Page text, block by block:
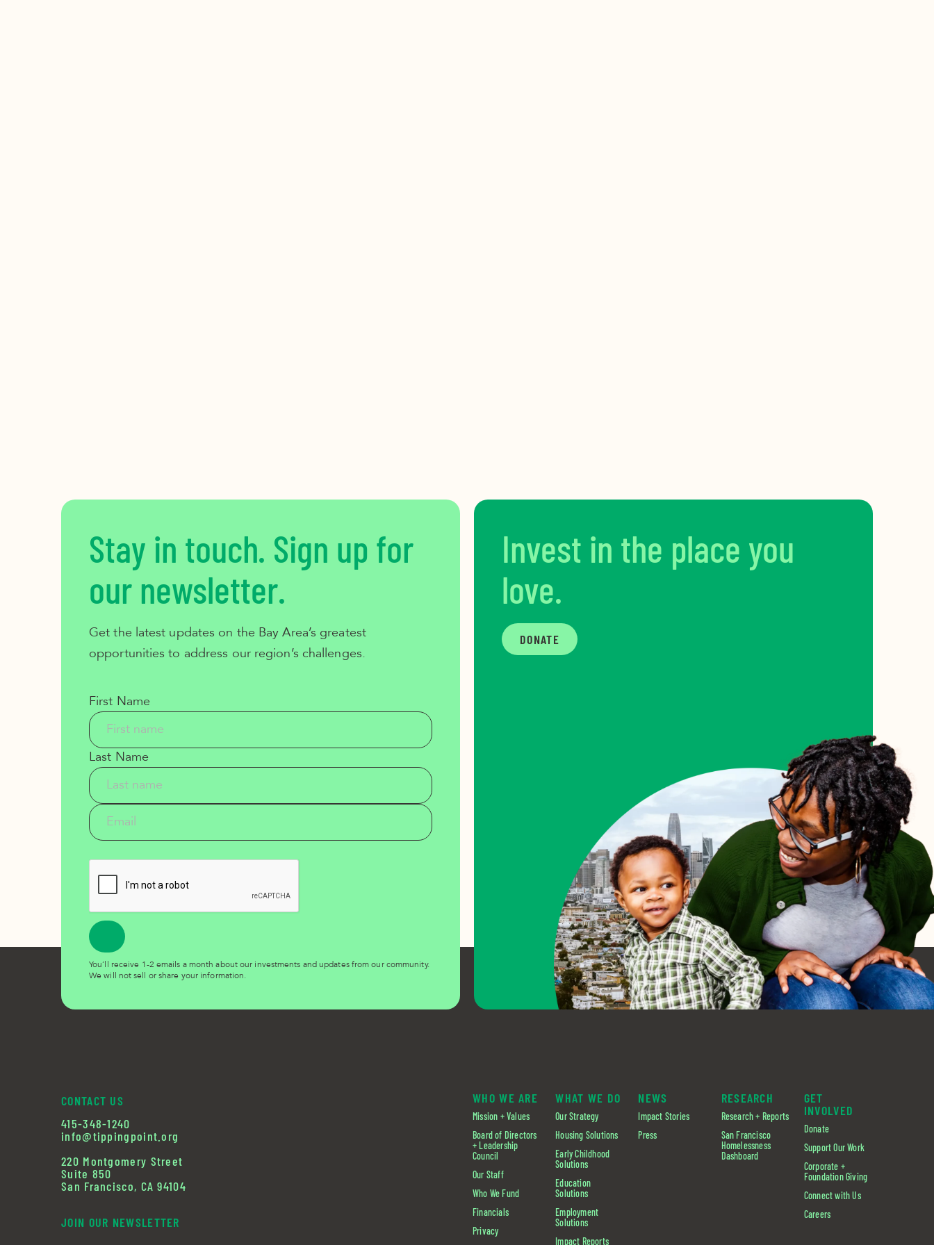
Stay in touch. Sign up for
our newsletter.
Get the latest updates on the Bay Area’s greatest
opportunities to address our region’s challenges.
First Name
Last Name
You’ll receive 1-2 emails a month about our investments and updates from our community.
We will not sell or share your information.
Invest in the place you
love.
DONATE
CONTACT US
415-348-1240
info@tippingpoint.org
220 Montgomery Street
Suite 850
San Francisco, CA 94104
JOIN OUR NEWSLETTER
WHO WE ARE
Mission + Values
Board of Directors
+ Leadership
Council
Our Staff
Who We Fund
Financials
Privacy
WHAT WE DO
Our Strategy
Housing Solutions
Early Childhood
Solutions
Education
Solutions
Employment
Solutions
Impact Reports
NEWS
Impact Stories
Press
RESEARCH
Research + Reports
San Francisco
Homelessness
Dashboard
GET
INVOLVED
Donate
Support Our Work
Corporate +
Foundation Giving
Connect with Us
Careers